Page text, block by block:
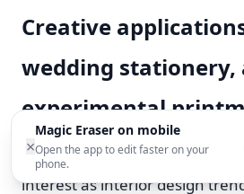
×
Magic Eraser on mobile
Open the app to edit faster on your
phone.
Creative
wedding stationery,
experimental
Cyanotype wall art has
interest as interior design